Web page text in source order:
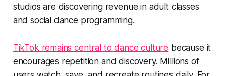
studios are discovering revenue in adult classes
and social dance programming.
TikTok remains central to dance culture because it
encourages repetition and discovery. Millions of